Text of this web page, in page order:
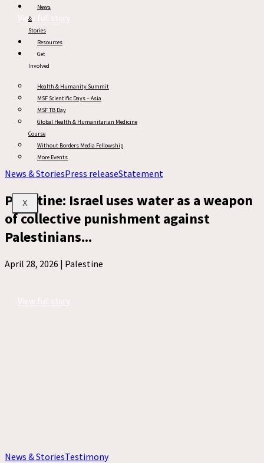
News
&
Stories
Resources
Get
Involved
Health & Humanity Summit
MSF Scientific Days – Asia
MSF TB Day
Global Health & Humanitarian Medicine
Course
Without Borders Media Fellowship
More Events
X
View full story
News & StoriesPress releaseStatement
Palestine: Israel uses water as a weapon
of collective punishment against
Palestinians...
April 28, 2026 | Palestine
News & StoriesTestimony